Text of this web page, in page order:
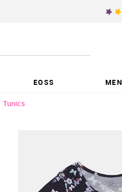
EOSS MEN
Tunics